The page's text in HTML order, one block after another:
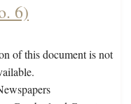
6)
of this document is not